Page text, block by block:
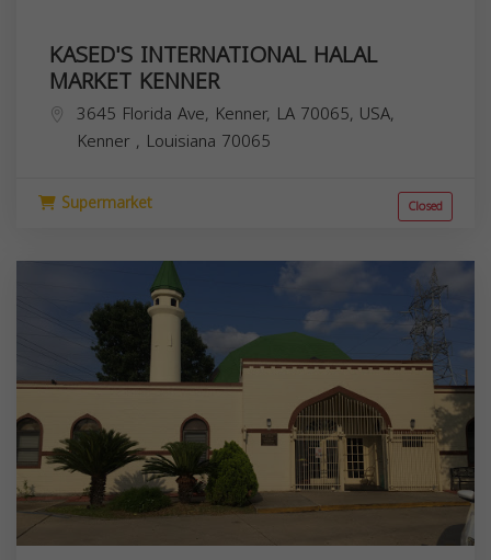
KASED'S INTERNATIONAL HALAL
MARKET KENNER
3645 Florida Ave, Kenner, LA 70065, USA,
Kenner , Louisiana 70065
Supermarket Closed